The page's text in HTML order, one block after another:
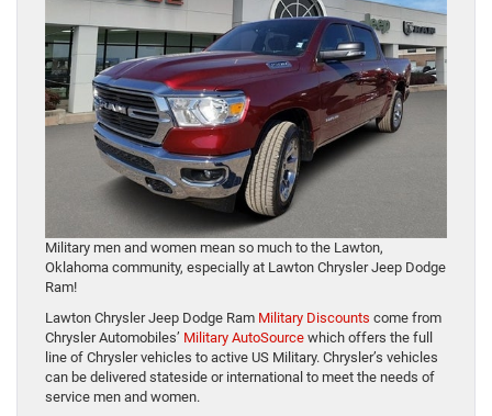
Military men and women mean so much to the Lawton,
Oklahoma community, especially at Lawton Chrysler Jeep Dodge
Ram!
Lawton Chrysler Jeep Dodge Ram Military Discounts come from
Chrysler Automobiles’ Military AutoSource which offers the full
line of Chrysler vehicles to active US Military. Chrysler’s vehicles
can be delivered stateside or international to meet the needs of
service men and women.